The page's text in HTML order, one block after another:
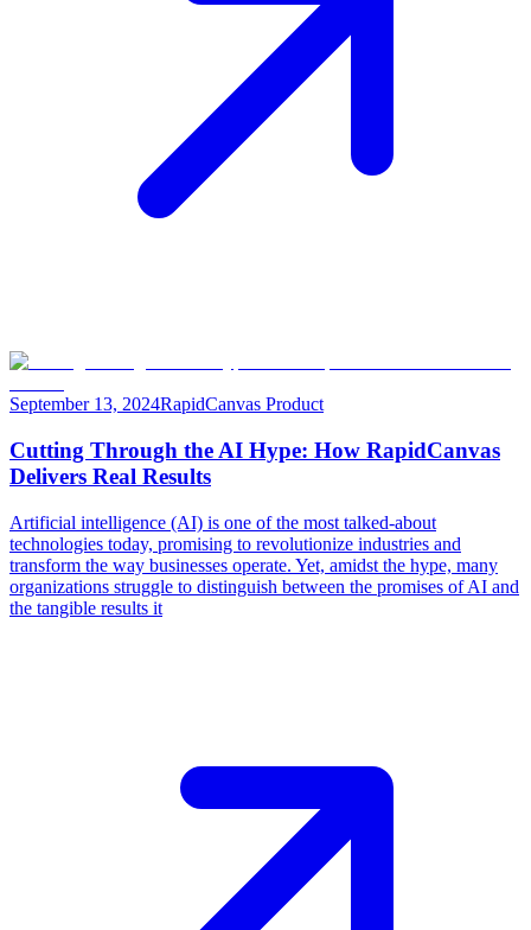
September 13, 2024RapidCanvas Product
Cutting Through the AI Hype: How RapidCanvas
Delivers Real Results
Artificial intelligence (AI) is one of the most talked-about
technologies today, promising to revolutionize industries and
transform the way businesses operate. Yet, amidst the hype, many
organizations struggle to distinguish between the promises of AI and
the tangible results it